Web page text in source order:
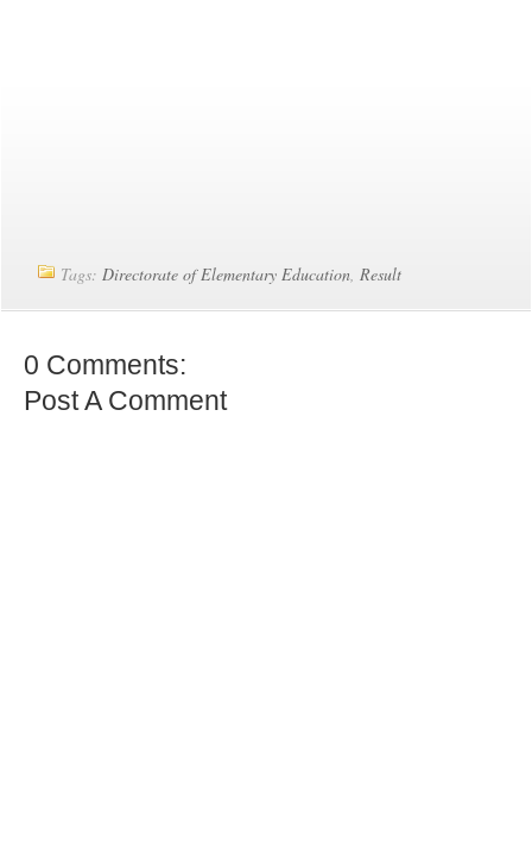
Tags:Directorate of Elementary Education,Result
0 Comments:
Post A Comment